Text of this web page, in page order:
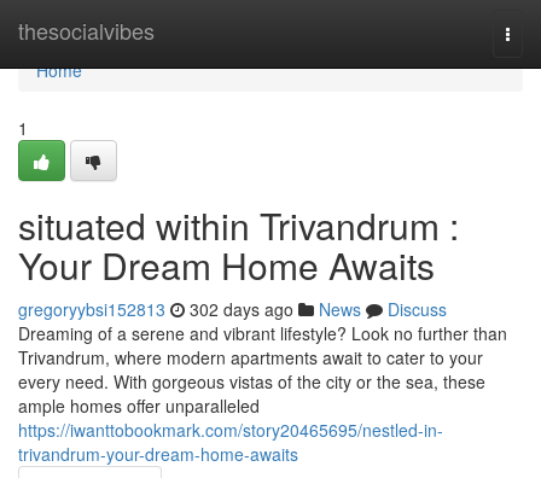
thesocialvibes
Home
Home
1
situated within Trivandrum :
Your Dream Home Awaits
gregoryybsi152813 302 days ago News
Discuss
Dreaming of a serene and vibrant lifestyle? Look no further than
Trivandrum, where modern apartments await to cater to your
every need. With gorgeous vistas of the city or the sea, these
ample homes offer unparalleled
https://iwanttobookmark.com/story20465695/nestled-in-
trivandrum-your-dream-home-awaits